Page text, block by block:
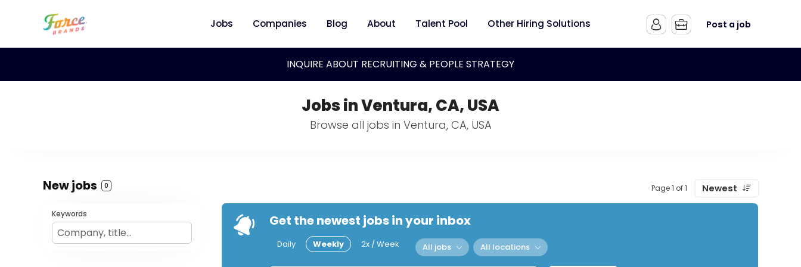
Jobs Companies Blog About Talent Pool Other Hiring Solutions Post a job
INQUIRE ABOUT RECRUITING & PEOPLE STRATEGY
Jobs in Ventura, CA, USA
Browse all jobs in Ventura, CA, USA
New jobs 0 Page 1 of 1 Newest
Keywords Get the newest jobs in your inbox
Daily Weekly 2x / Week All jobs All locations